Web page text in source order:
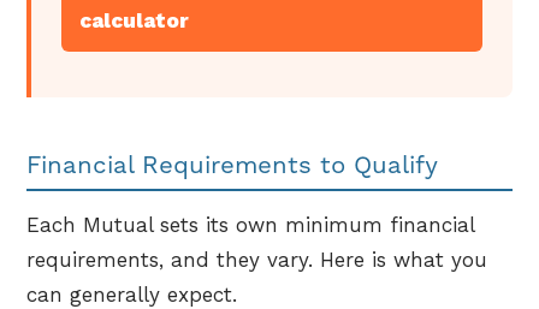
calculator
Financial Requirements to Qualify
Each Mutual sets its own minimum financial
requirements, and they vary. Here is what you
can generally expect.